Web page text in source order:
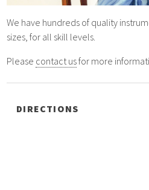
We have hundreds of quality
sizes, for all skill levels.
Please contact usfor more
DIRECTIONS